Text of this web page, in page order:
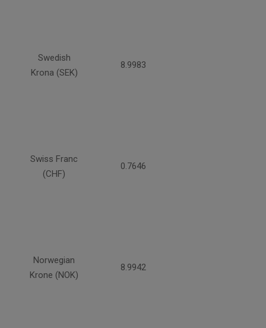
Swedish
Krona (SEK)
8.9983
Swiss Franc
(CHF)
0.7646
Norwegian
Krone (NOK)
8.9942